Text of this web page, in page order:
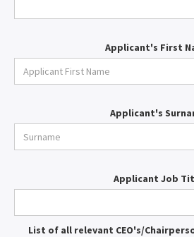
Applicant's First
Applicant's
Applicant Job
List of all relevant CEO's/